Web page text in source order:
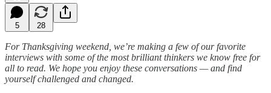
5 28
For Thanksgiving weekend, we’re making a few of our favorite
interviews with some of the most brilliant thinkers we know free for
all to read. We hope you enjoy these conversations — and find
yourself challenged and changed.